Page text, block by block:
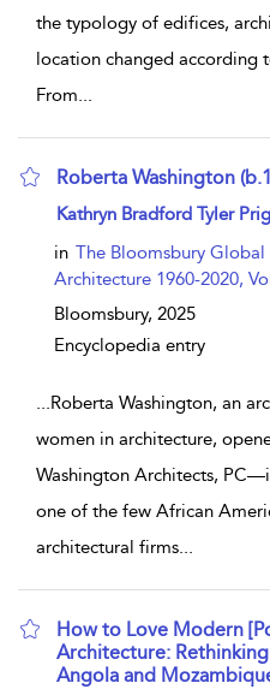
the typology of edifices,
location changed according
From...
Roberta Washington
show result details
Kathryn Bradford Tyler
in The Bloomsbury
Architecture 1960-2020,
Bloomsbury, 2025
Encyclopedia entry
...Roberta Washington, an
women in architecture,
Washington Architects,
one of the few African
architectural firms...
How to Love Modern
Architecture:
Angola and